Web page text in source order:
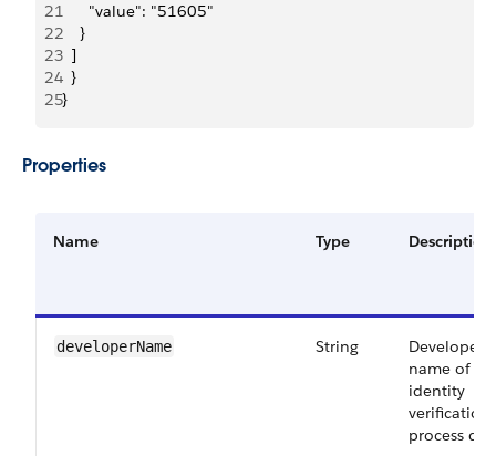
21
      "value": "51605"
22
    }
23
  ]
24
  }
25}
Properties
Name Type Description
developerName String
Developer
name of
identity
verification
process